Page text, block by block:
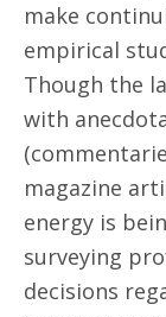
make
empirical
Though the
with
magazine
energy is
surveying
decisions